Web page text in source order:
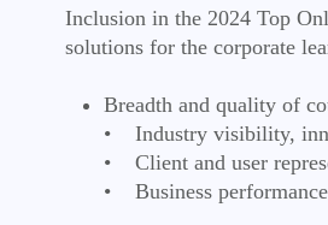
Inclusion in the 2024 Top
solutions for the corporate
Breadth and quality of
• Industry visibility,
• Client and user
• Business